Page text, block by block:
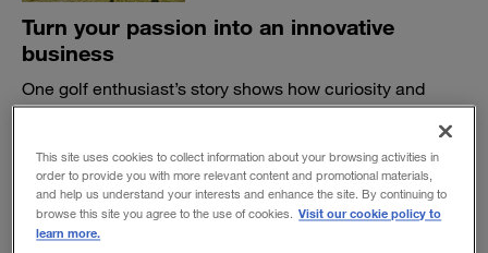
Turn your passion into an innovative
business
One golf enthusiast’s story shows how curiosity and
innovative thinking can uncover demand for something
BY GEORGE E.L. BARBEE
September 26, 2019
This site uses cookies to collect information about your browsing activities in
order to provide you with more relevant content and promotional materials,
and help us understand your interests and enhance the site. By continuing to
browse this site you agree to the use of cookies. Visit our cookie policy to
learn more.